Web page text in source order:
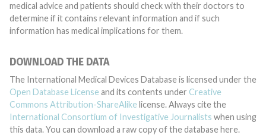
medical advice and patients should check with their doctors to
determine if it contains relevant information and if such
information has medical implications for them.
DOWNLOAD THE DATA
The International Medical Devices Database is licensed under the
Open Database License and its contents under Creative
Commons Attribution-ShareAlike license. Always cite the
International Consortium of Investigative Journalists when using
this data. You can download a raw copy of the database here.